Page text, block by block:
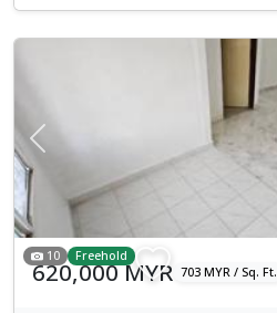
Previous
10 Freehold
620,000 MYR 703 MYR / Sq. Ft.